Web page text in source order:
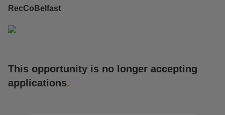
RecCoBelfast
This opportunity is no longer accepting
applications.